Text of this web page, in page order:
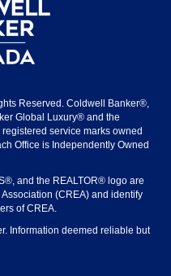
Reserved. Coldwell Banker®,
Global Luxury® and the
service marks owned
Office is Independently Owned
and the REALTOR® logo are
(CREA) and identify
of CREA.
Information deemed reliable but